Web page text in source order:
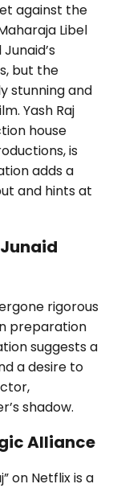
against the
Libel
but the
stunning and
Yash Raj
house
is
adds a
and hints at
rigorous
preparation
suggests a
a desire to
shadow.
Alliance
on Netflix is a